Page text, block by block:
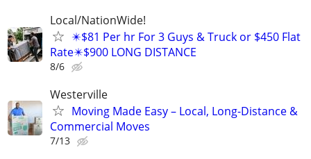
Local/NationWide!
✴️$81 Per hr For 3 Guys & Truck or $450 Flat
Rate✴️$900 LONG DISTANCE
8/6
Westerville
Moving Made Easy – Local, Long-Distance &
Commercial Moves
7/13